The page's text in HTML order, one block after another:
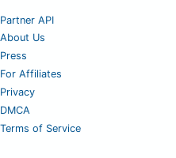
Partner API
About Us
Press
For Affiliates
Privacy
DMCA
Terms of Service